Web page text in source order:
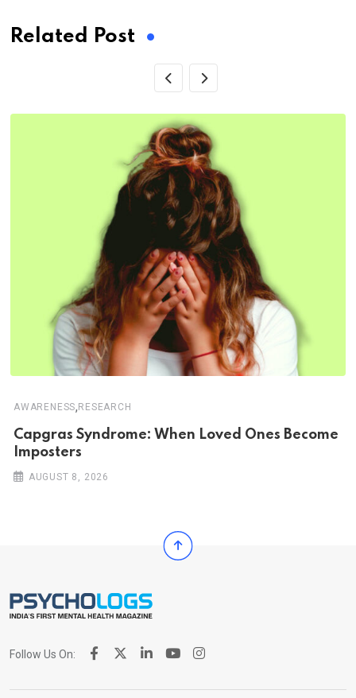
Related Post
AWARENESS, RESEARCH
Capgras Syndrome: When Loved Ones Become
Imposters
AUGUST 8, 2026
Follow Us On: